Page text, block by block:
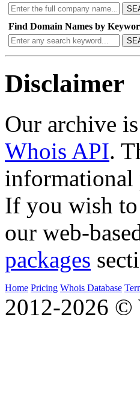
Find Domain Names by
Disclaimer
Our archive
Whois API.
informational
If you wish to
our web-
packages
Home Pricing Whois Database
2012-2026 ©